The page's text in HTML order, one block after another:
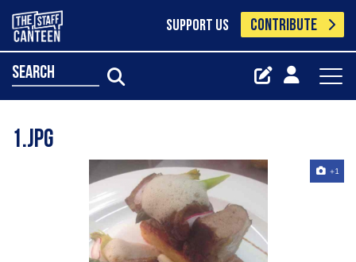
SUPPORT US CONTRIBUTE
search
1.jpg
+1